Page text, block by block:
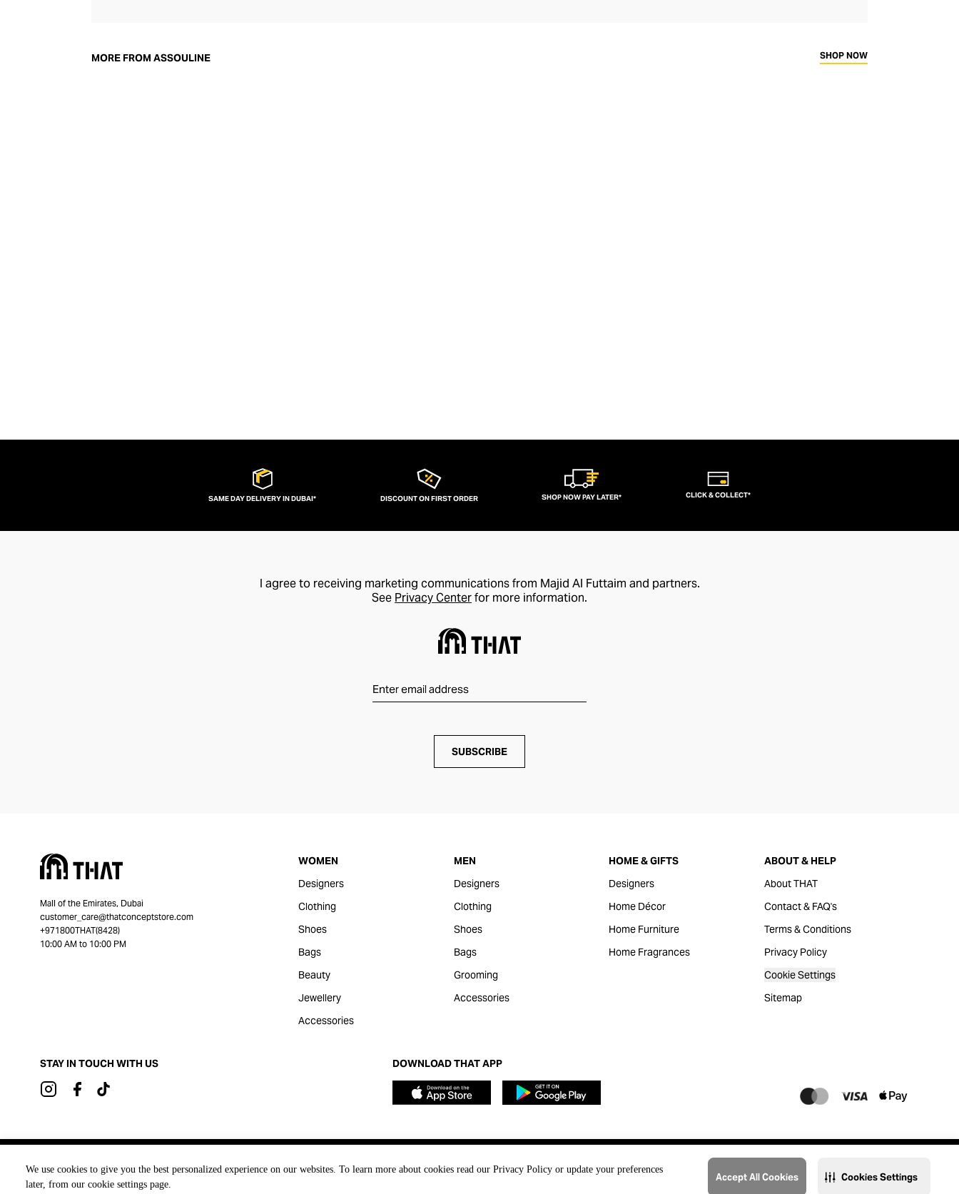
We use cookies to give you the best personalized experience on our websites. To learn more about cookies read our Privacy Policy or update your preferences
later, from our cookie settings page.
Accept All Cookies Cookies Settings
library accessories and objets d’art, and finely fragranced candles – each
MORE FROM ASSOULINE SHOP NOW
SAME DAY DELIVERY IN DUBAI* DISCOUNT ON FIRST ORDER SHOP NOW PAY LATER* CLICK & COLLECT*
I agree to receiving marketing communications from Majid Al Futtaim and partners.
See Privacy Centerfor more information.
SUBSCRIBE
Mall of the Emirates, Dubai
customer_care@thatconceptstore.com
+971800THAT(8428)
10:00 AM to 10:00 PM
WOMEN
Designers
Clothing
Shoes
Bags
Beauty
Jewellery
Accessories
MEN
Designers
Clothing
Shoes
Bags
Grooming
Accessories
HOME & GIFTS
Designers
Home Décor
Home Furniture
Home Fragrances
ABOUT & HELP
About THAT
Contact & FAQ's
Terms & Conditions
Privacy Policy
Cookie Settings
Sitemap
STAY IN TOUCH WITH US DOWNLOAD THAT APP
@2023 THAT. All Rights Reserved. Majid Al Futtaim Lifestyle